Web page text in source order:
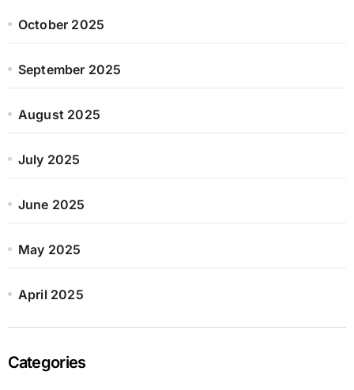
October 2025
September 2025
August 2025
July 2025
June 2025
May 2025
April 2025
Categories